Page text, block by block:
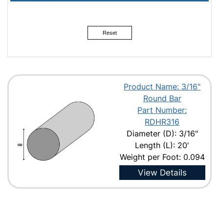
Reset
Product Name: 3/16"
Round Bar
Part Number:
RDHR316
Diameter (D): 3/16"
Length (L): 20'
Weight per Foot: 0.094
View Details